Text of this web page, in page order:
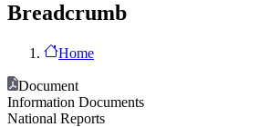
Breadcrumb
Home
Document
Information Documents
National Reports